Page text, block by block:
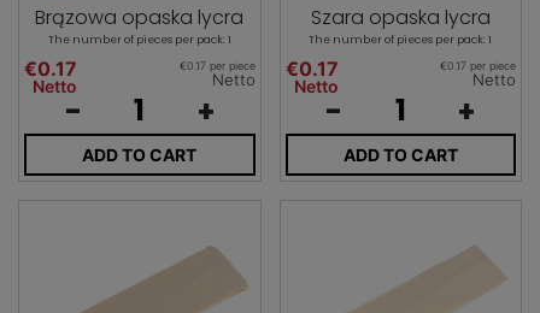
Brązowa opaska lycra
The number of pieces per pack: 1
€0.17
Netto
€0.17 per piece
Netto
- +
ADD TO CART
Szara opaska lycra
The number of pieces per pack: 1
€0.17
Netto
€0.17 per piece
Netto
- +
ADD TO CART